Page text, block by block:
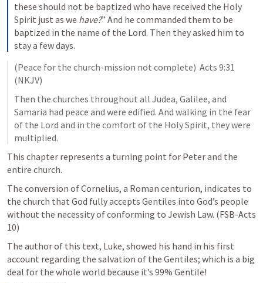
these should not be baptized who have received the Holy
Spirit just as we have?” And he commanded them to be
baptized in the name of the Lord. Then they asked him to
stay a few days.
(Peace for the church-mission not complete) Acts 9:31
(NKJV)
Then the churches throughout all Judea, Galilee, and
Samaria had peace and were edified. And walking in the fear
of the Lord and in the comfort of the Holy Spirit, they were
multiplied.
This chapter represents a turning point for Peter and the
entire church.
The conversion of Cornelius, a Roman centurion, indicates to
the church that God fully accepts Gentiles into God’s people
without the necessity of conforming to Jewish Law. (FSB-Acts
10)
The author of this text, Luke, showed his hand in his first
account regarding the salvation of the Gentiles; which is a big
deal for the whole world because it’s 99% Gentile!